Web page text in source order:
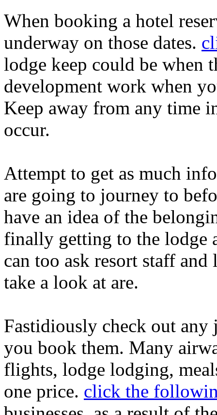
When booking a hotel
underway on those dates.
lodge keep could be when
development work when
Keep away from any time
occur.
Attempt to get as much
are going to journey to
have an idea of the
finally getting to the lodge
can too ask resort staff
take a look at are.
Fastidiously check out any
you book them. Many
flights, lodge lodging,
one price. click the